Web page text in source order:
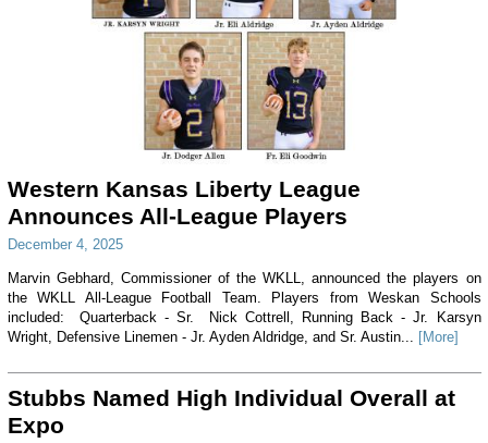
Western Kansas Liberty League
Announces All-League Players
December 4, 2025
Marvin Gebhard, Commissioner of the WKLL, announced the players on
the WKLL All-League Football Team. Players from Weskan Schools
included: Quarterback - Sr. Nick Cottrell, Running Back - Jr. Karsyn
Wright, Defensive Linemen - Jr. Ayden Aldridge, and Sr. Austin...
[More]
Stubbs Named High Individual Overall at
Expo